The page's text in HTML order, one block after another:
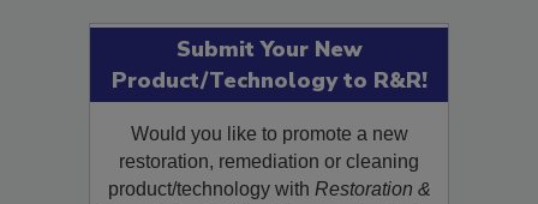
Submit Your New
Product/Technology to R&R!
Would you like to promote a new
restoration, remediation or cleaning
product/technology with Restoration &